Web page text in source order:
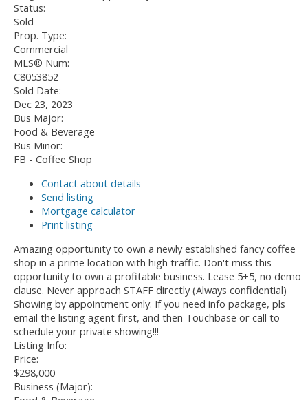
Status:
Sold
Prop. Type:
Commercial
MLS® Num:
C8053852
Sold Date:
Dec 23, 2023
Bus Major:
Food & Beverage
Bus Minor:
FB - Coffee Shop
Contact about details
Send listing
Mortgage calculator
Print listing
Amazing opportunity to own a newly established fancy coffee
shop in a prime location with high traffic. Don't miss this
opportunity to own a profitable business. Lease 5+5, no demo
clause. Never approach STAFF directly (Always confidential)
Showing by appointment only. If you need info package, pls
email the listing agent first, and then Touchbase or call to
schedule your private showing!!!
Listing Info:
Price:
$298,000
Business (Major):